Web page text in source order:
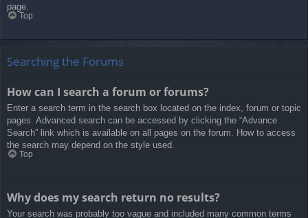
page.
Top
Searching the Forums
How can I search a forum or forums?
Enter a search term in the search box located on the index, forum or topic
pages. Advanced search can be accessed by clicking the “Advance
Search” link which is available on all pages on the forum. How to access
the search may depend on the style used.
Top
Why does my search return no results?
Your search was probably too vague and included many common terms